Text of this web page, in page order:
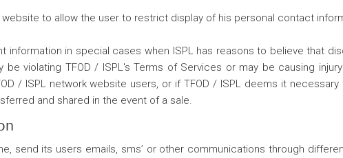
website to allow the user to restrict display of his personal contact
information in special cases when ISPL has reasons to believe that
be violating TFOD / ISPL's Terms of Services or may be causing
/ ISPL network website users, or if TFOD / ISPL deems it
and shared in the event of a sale.
send its users emails, sms’ or other communications through